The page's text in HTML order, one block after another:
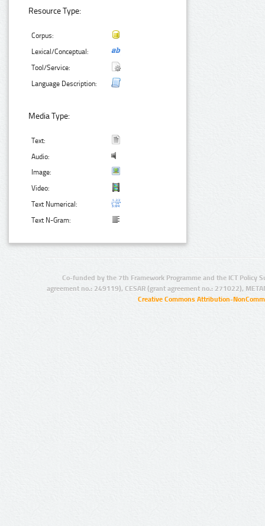
Resource Type:
Corpus:
Lexical/Conceptual:
Tool/Service:
Language Description:
Media Type:
Text:
Audio:
Image:
Video:
Text Numerical:
Text N-Gram:
Co-funded by the 7th Framework Programme and the ICT Policy
agreement no.: 249119), CESAR (grant agreement no.: 271022),
Creative Commons Attribution-